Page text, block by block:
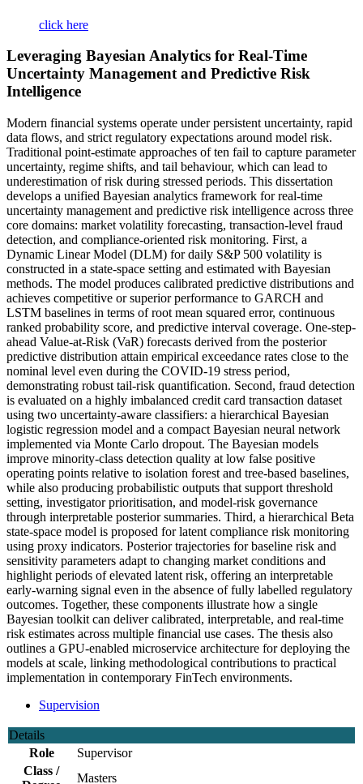
click here
Leveraging Bayesian Analytics for Real-Time
Uncertainty Management and Predictive Risk
Intelligence
Modern financial systems operate under persistent uncertainty, rapid
data flows, and strict regulatory expectations around model risk.
Traditional point-estimate approaches of ten fail to capture parameter
uncertainty, regime shifts, and tail behaviour, which can lead to
underestimation of risk during stressed periods. This dissertation
develops a unified Bayesian analytics framework for real-time
uncertainty management and predictive risk intelligence across three
core domains: market volatility forecasting, transaction-level fraud
detection, and compliance-oriented risk monitoring. First, a
Dynamic Linear Model (DLM) for daily S&P 500 volatility is
constructed in a state-space setting and estimated with Bayesian
methods. The model produces calibrated predictive distributions and
achieves competitive or superior performance to GARCH and
LSTM baselines in terms of root mean squared error, continuous
ranked probability score, and predictive interval coverage. One-step-
ahead Value-at-Risk (VaR) forecasts derived from the posterior
predictive distribution attain empirical exceedance rates close to the
nominal level even during the COVID-19 stress period,
demonstrating robust tail-risk quantification. Second, fraud detection
is evaluated on a highly imbalanced credit card transaction dataset
using two uncertainty-aware classifiers: a hierarchical Bayesian
logistic regression model and a compact Bayesian neural network
implemented via Monte Carlo dropout. The Bayesian models
improve minority-class detection quality at low false positive
operating points relative to isolation forest and tree-based baselines,
while also producing probabilistic outputs that support threshold
setting, investigator prioritisation, and model-risk governance
through interpretable posterior summaries. Third, a hierarchical Beta
state-space model is proposed for latent compliance risk monitoring
using proxy indicators. Posterior trajectories for baseline risk and
sensitivity parameters adapt to changing market conditions and
highlight periods of elevated latent risk, offering an interpretable
early-warning signal even in the absence of fully labelled regulatory
outcomes. Together, these components illustrate how a single
Bayesian toolkit can deliver calibrated, interpretable, and real-time
risk estimates across multiple financial use cases. The thesis also
outlines a GPU-enabled microservice architecture for deploying the
models at scale, linking methodological contributions to practical
implementation in contemporary FinTech environments.
Supervision
Details
Role
Supervisor
Class /
Masters